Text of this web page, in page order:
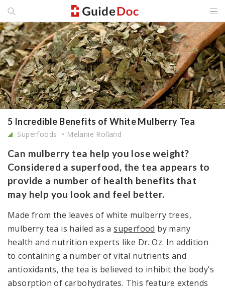
5 Incredible Benefits of White Mulberry Tea
Superfoods Melanie Rolland
Can mulberry tea help you lose weight?
Considered a superfood, the tea appears to
provide a number of health benefits that
may help you look and feel better.
Made from the leaves of white mulberry trees,
mulberry tea is hailed as asuperfood by many
health and nutrition experts like Dr. Oz. In addition
to containing a number of vital nutrients and
antioxidants, the tea is believed to inhibit the body’s
absorption of carbohydrates. This feature extends